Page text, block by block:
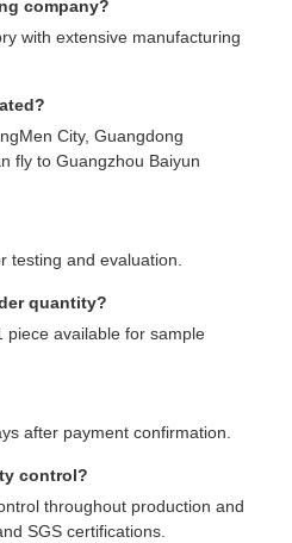
company?
with extensive manufacturing
City, Guangdong
fly to Guangzhou Baiyun
testing and evaluation.
quantity?
piece available for sample
after payment confirmation.
control?
throughout production and
SGS certifications.